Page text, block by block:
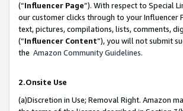
(“Influencer Page”). With respect to Special
our customer clicks through to your Influencer
text, pictures, compilations, lists, comments,
(“Influencer Content”), you will not submit
the Amazon Community Guidelines.
2.Onsite Use
(a)Discretion in Use; Removal Right. Amazon